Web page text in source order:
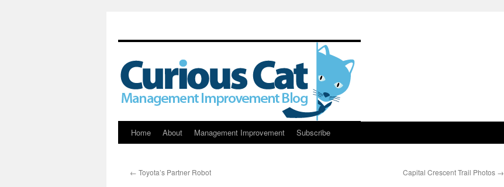
Skip
content
Home About Management Improvement Subscribe
← Toyota’s Partner Robot Capital Crescent Trail Photos →